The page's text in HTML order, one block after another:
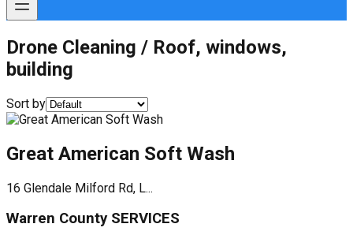
Drone Cleaning / Roof, windows,
building
Sort by
Great American Soft Wash
16 Glendale Milford Rd, L...
Warren County SERVICES